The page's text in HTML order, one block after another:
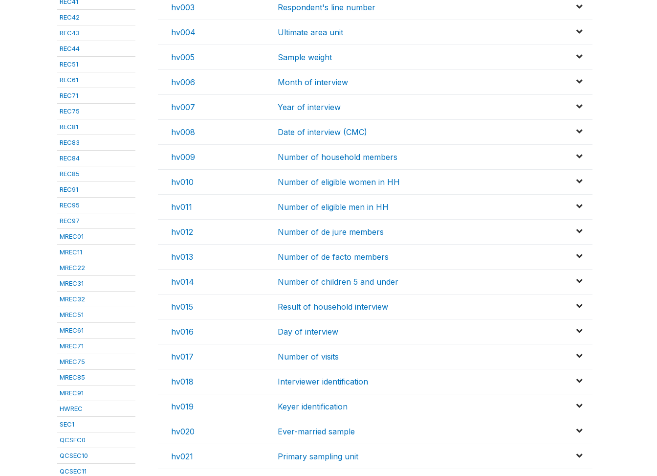
REC42
REC43
REC44
REC51
REC61
REC71
REC75
REC81
REC83
REC84
REC85
REC91
REC95
REC97
MREC01
MREC11
MREC22
MREC31
MREC32
MREC51
MREC61
MREC71
MREC75
MREC85
MREC91
HWREC
SEC1
QCSEC0
QCSEC10
QCSEC11
hv003 Respondent's line number
hv004 Ultimate area unit
hv005 Sample weight
hv006 Month of interview
hv007 Year of interview
hv008 Date of interview (CMC)
hv009 Number of household members
hv010 Number of eligible women in HH
hv011 Number of eligible men in HH
hv012 Number of de jure members
hv013 Number of de facto members
hv014 Number of children 5 and under
hv015 Result of household interview
hv016 Day of interview
hv017 Number of visits
hv018 Interviewer identification
hv019 Keyer identification
hv020 Ever-married sample
hv021 Primary sampling unit